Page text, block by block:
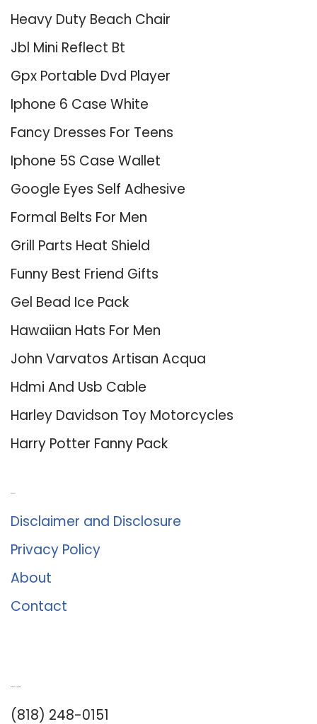
Heavy Duty Beach Chair
Jbl Mini Reflect Bt
Gpx Portable Dvd Player
Iphone 6 Case White
Fancy Dresses For Teens
Iphone 5S Case Wallet
Google Eyes Self Adhesive
Formal Belts For Men
Grill Parts Heat Shield
Funny Best Friend Gifts
Gel Bead Ice Pack
Hawaiian Hats For Men
John Varvatos Artisan Acqua
Hdmi And Usb Cable
Harley Davidson Toy Motorcycles
Harry Potter Fanny Pack
Disclaimer and Disclosure
Privacy Policy
About
Contact
(818) 248-0151